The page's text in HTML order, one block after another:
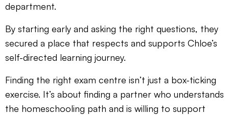
department.
By starting early and asking the right questions, they
secured a place that respects and supports Chloe’s
self-directed learning journey.
Finding the right exam centre isn’t just a box-ticking
exercise. It’s about finding a partner who understands
the homeschooling path and is willing to support